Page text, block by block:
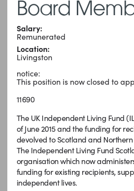
Board
Salary:
Remunerated
Location:
Livingston
notice:
This position is now closed to
11690
The UK Independent Living Fund
of June 2015 and the funding for
devolved to Scotland and
The Independent Living Fund
organisation which now
funding for existing recipients,
independent lives.